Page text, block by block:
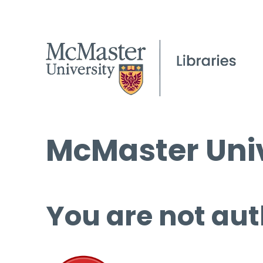
McMaster
You are not